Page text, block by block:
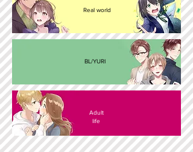
Real world
BL/YURI
Adult
life